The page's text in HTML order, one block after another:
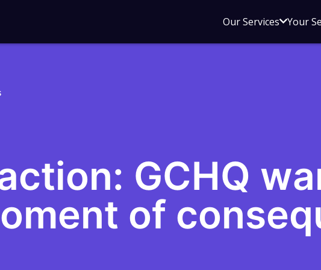
Our ServicesOpen
menu
Your
GCHQ
of